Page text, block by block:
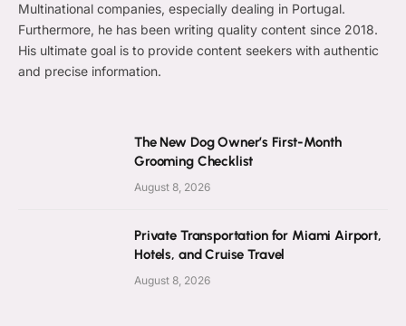
Multinational companies, especially dealing in Portugal.
Furthermore, he has been writing quality content since 2018.
His ultimate goal is to provide content seekers with authentic
and precise information.
The New Dog Owner’s First-Month
Grooming Checklist
August 8, 2026
Private Transportation for Miami Airport,
Hotels, and Cruise Travel
August 8, 2026